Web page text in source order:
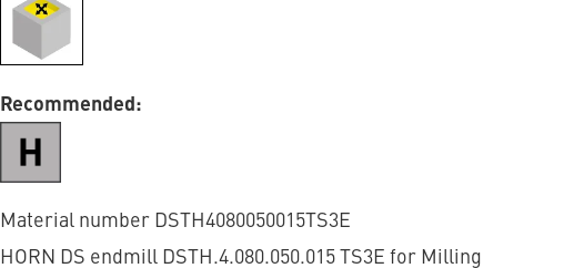
Recommended:
Material number DSTH4080050015TS3E
HORN DS endmill DSTH.4.080.050.015 TS3E for Milling